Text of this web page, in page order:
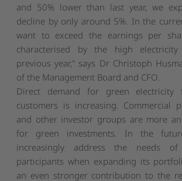
and 50% lower than last year, we
decline by only around 5%. In the
want to exceed the earnings per
characterised by the high
previous year," says Dr Christoph
of the Management Board and CFO.
Direct demand for green electricity
customers is increasing. Commercial
and other investor groups are more
for green investments. In the
increasingly address the needs
participants when expanding its
an even stronger contribution to the